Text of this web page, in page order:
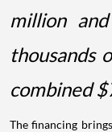
million
thousands
combined
The financing